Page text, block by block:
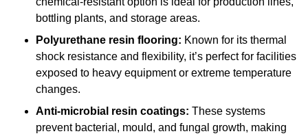
bottling plants, and storage areas.
Polyurethane resin flooring: Known for its thermal
shock resistance and flexibility, it’s perfect for facilities
exposed to heavy equipment or extreme temperature
changes.
Anti-microbial resin coatings: These systems
prevent bacterial, mould, and fungal growth, making